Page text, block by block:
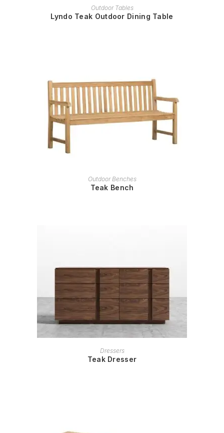
READ MORE
Outdoor Tables
Lyndo Teak Outdoor Dining Table
READ MORE
Outdoor Benches
Teak Bench
READ MORE
Dressers
Teak Dresser